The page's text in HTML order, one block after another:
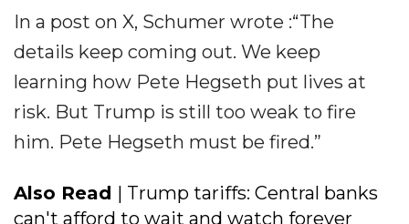
In a post on X, Schumer wrote :“The
details keep coming out. We keep
learning how Pete Hegseth put lives at
risk. But Trump is still too weak to fire
him. Pete Hegseth must be fired.”
Also Read | Trump tariffs: Central banks
can't afford to wait and watch forever